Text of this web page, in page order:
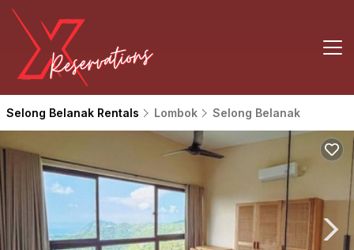
Selong Belanak Rentals Lombok Selong Belanak